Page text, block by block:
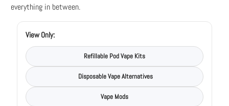
everything in between.
View Only:
Refillable Pod Vape Kits
Disposable Vape Alternatives
Vape Mods